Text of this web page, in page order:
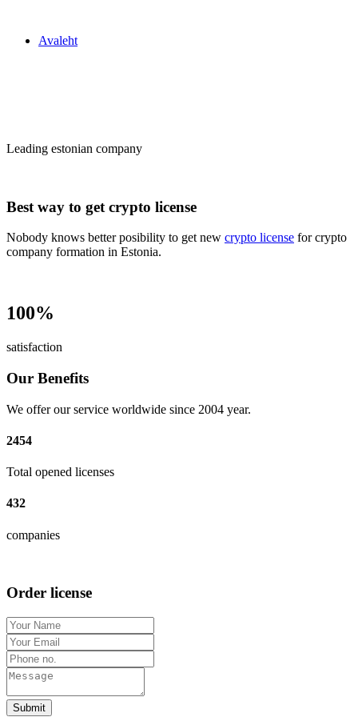
Avaleht
Leading estonian company
Best way to get crypto license
Nobody knows better posibility to get new crypto license for crypto
company formation in Estonia.
100%
satisfaction
Our Benefits
We offer our service worldwide since 2004 year.
2454
Total opened licenses
432
companies
Order license
Submit